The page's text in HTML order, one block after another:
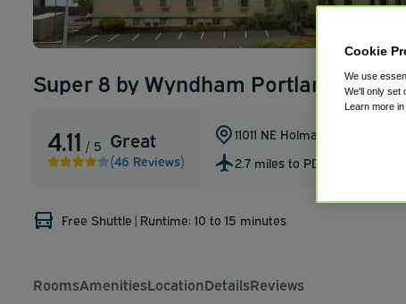
Super 8 by Wyndham Portland
4.11 / 5 Great
(46 Reviews)
11011 NE Holman St.
2.7 miles to PDX
Free Shuttle | Runtime: 10 to 15 minutes
RoomsAmenitiesLocationDetailsReviews
Cookie
We use
We'll only set
Learn more in